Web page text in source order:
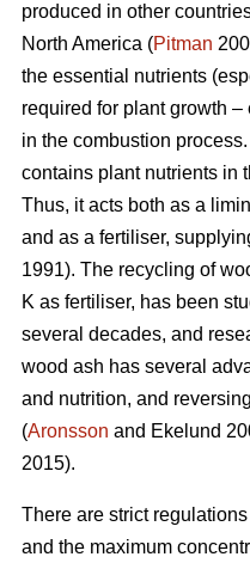
produced in other
North America (Pitman
the essential nutrients
required for plant growth
in the combustion
contains plant nutrients in
Thus, it acts both as a
and as a fertiliser,
1991). The recycling of
K as fertiliser, has been
several decades, and
wood ash has several
and nutrition, and
(Aronsson and Ekelund
2015).
There are strict
and the maximum